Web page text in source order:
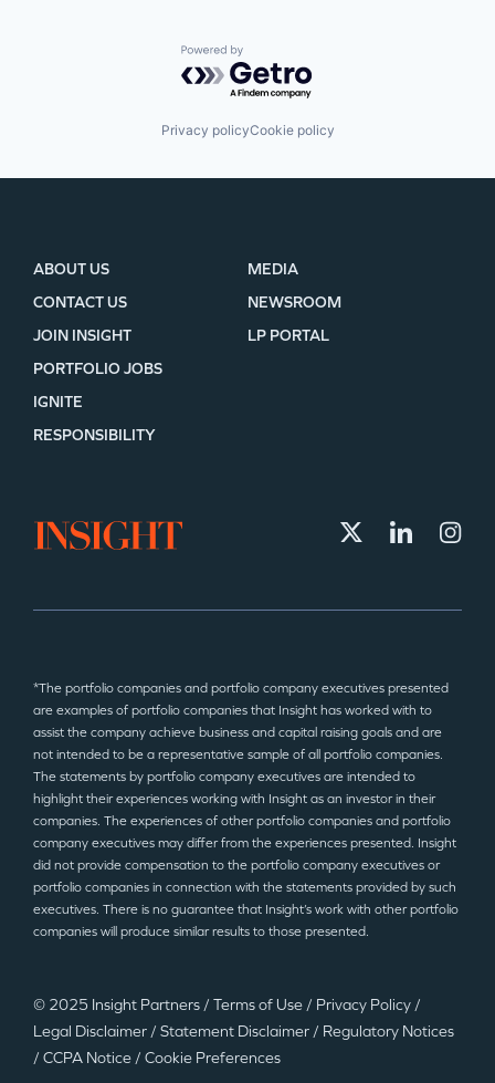
©2025 Insight Partners
Powered by Getro.com
Privacy policyCookie policy
ABOUT US
CONTACT US
JOIN INSIGHT
MEDIA
NEWSROOM
LP PORTAL
PORTFOLIO JOBS
IGNITE
RESPONSIBILITY
*The portfolio companies and portfolio company executives presented
are examples of portfolio companies that Insight has worked with to
assist the company achieve business and capital raising goals and are
not intended to be a representative sample of all portfolio companies.
The statements by portfolio company executives are intended to
highlight their experiences working with Insight as an investor in their
companies. The experiences of other portfolio companies and portfolio
company executives may differ from the experiences presented. Insight
did not provide compensation to the portfolio company executives or
portfolio companies in connection with the statements provided by such
executives. There is no guarantee that Insight’s work with other portfolio
companies will produce similar results to those presented.
© 2025 Insight Partners / Terms of Use / Privacy Policy /
Legal Disclaimer / Statement Disclaimer / Regulatory Notices
/ CCPA Notice / Cookie Preferences